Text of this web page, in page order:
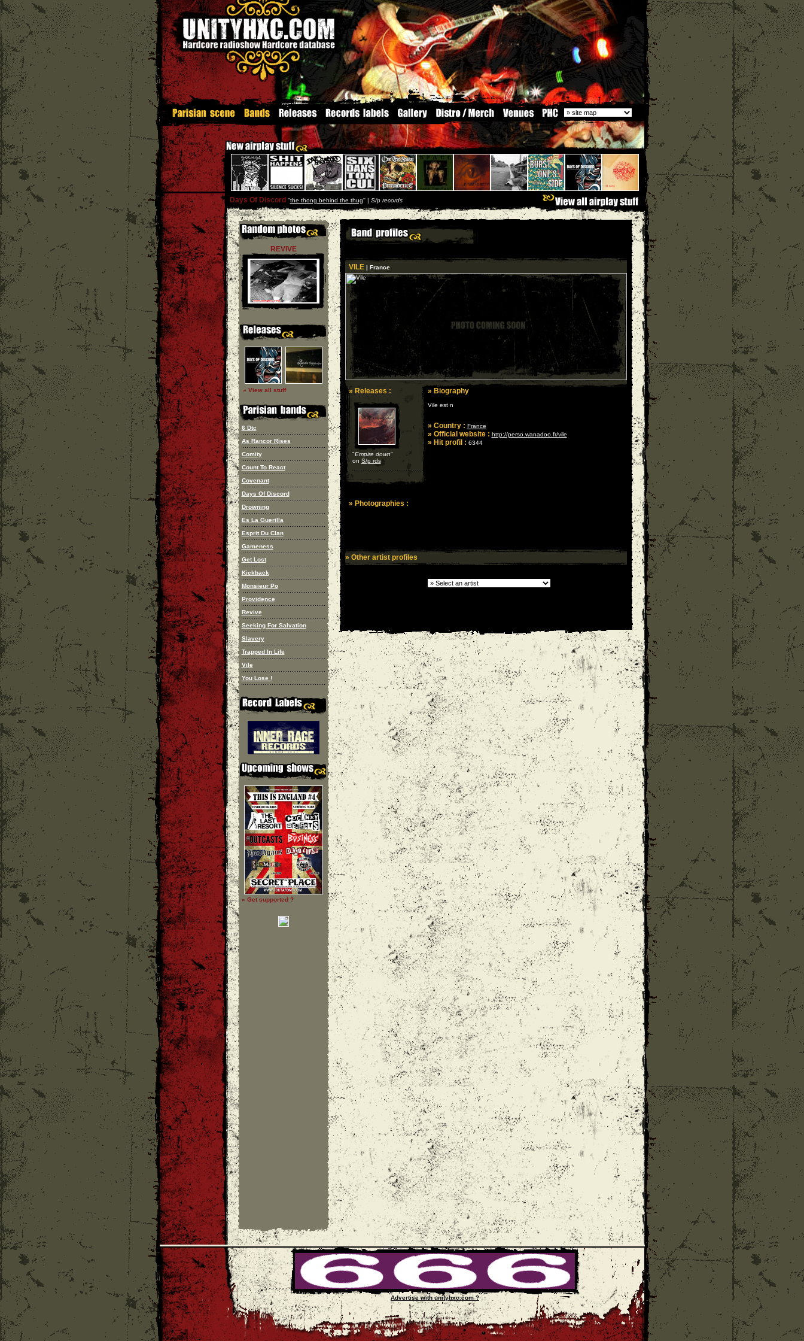
Days Of Discord ''the thong behind the thug'' | S/p records
REVIVE
» View all stuff
6 Dtc
As Rancor Rises
Comity
Count To React
Covenant
Days Of Discord
Drowning
Es La Guerilla
Esprit Du Clan
Gameness
Get Lost
Kickback
Monsieur Po
Providence
Revive
Seeking For Salvation
Slavery
Trapped In Life
Vile
You Lose !
» Get supported ?
VILE| France
» Releases :
"Empire down"
on S/p rds
» Photographies :
» Biography
Vile est n
» Country : France
» Official website : http://perso.wanadoo.fr/vile
» Hit profil : 6344
» Other artist profiles
Advertise with unityhxc.com ?